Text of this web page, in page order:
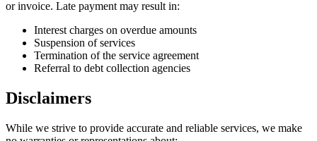
or invoice. Late payment may result in:
Interest charges on overdue amounts
Suspension of services
Termination of the service agreement
Referral to debt collection agencies
Disclaimers
While we strive to provide accurate and reliable services, we make